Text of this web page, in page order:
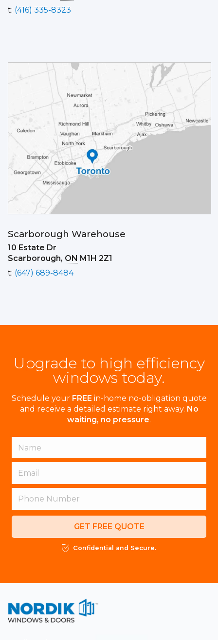
t: (416) 335-8323
Scarborough Warehouse
10 Estate Dr
Scarborough, ON M1H 2Z1
t: (647) 689-8484
Upgrade to high efficiency
windows today.
Schedule your FREE in-home no-obligation quote
and receive a detailed estimate right away. No
waiting, no pressure.
GET FREE QUOTE
Confidential and Secure.